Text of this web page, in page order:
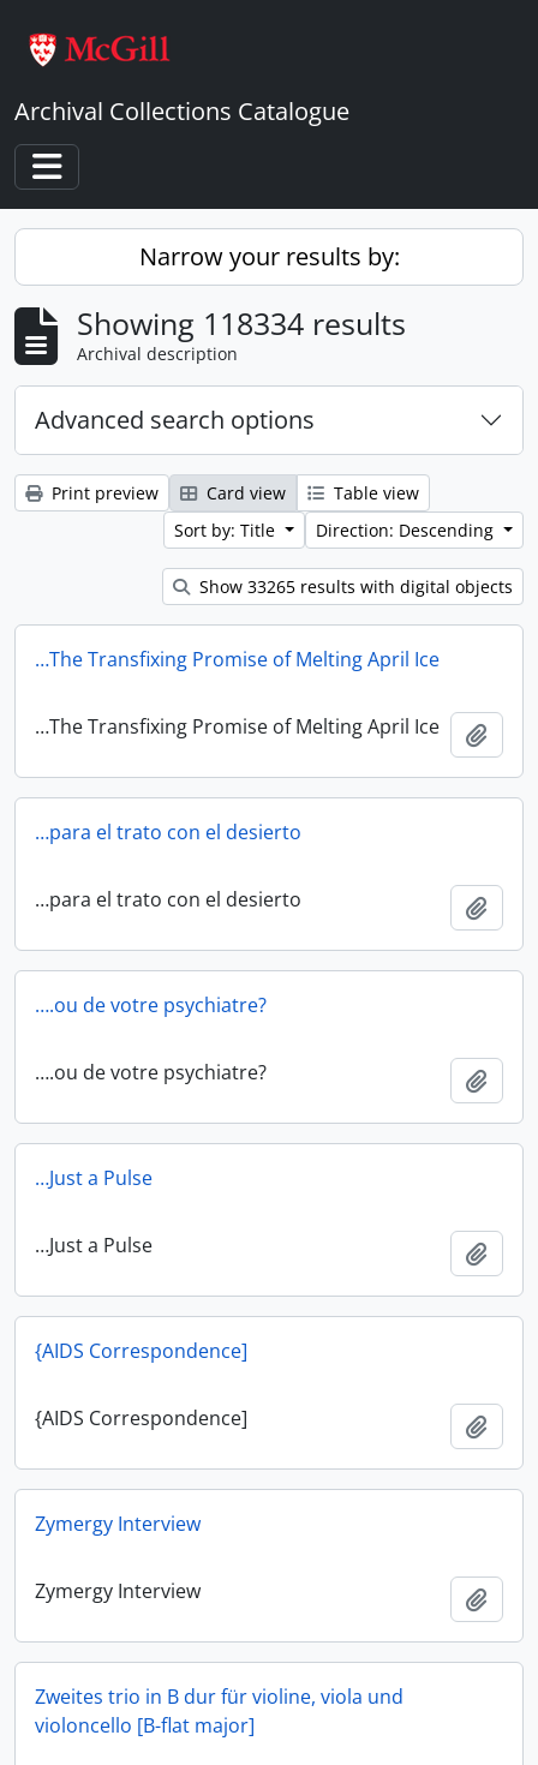
Archival Collections Catalogue
Toggle navigation
Narrow your results by:
Showing 118334 results
Archival description
Advanced search options
Print preview Card view
Table view
Sort by: Title
Direction: Descending
Show 33265 results with digital objects
…The Transfixing Promise of Melting April Ice
…The Transfixing Promise of Melting April Ice
…para el trato con el desierto
…para el trato con el desierto
….ou de votre psychiatre?
….ou de votre psychiatre?
…Just a Pulse
…Just a Pulse
{AIDS Correspondence]
{AIDS Correspondence]
Zymergy Interview
Zymergy Interview
Zweites trio in B dur für violine, viola und
violoncello [B-flat major]